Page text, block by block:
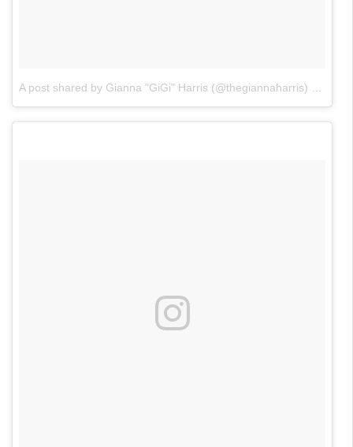
A post shared by Gianna "GiGi" Harris (@thegiannaharris)